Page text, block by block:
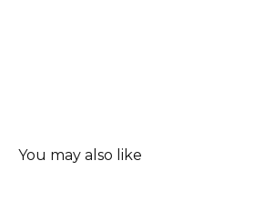
You may also like